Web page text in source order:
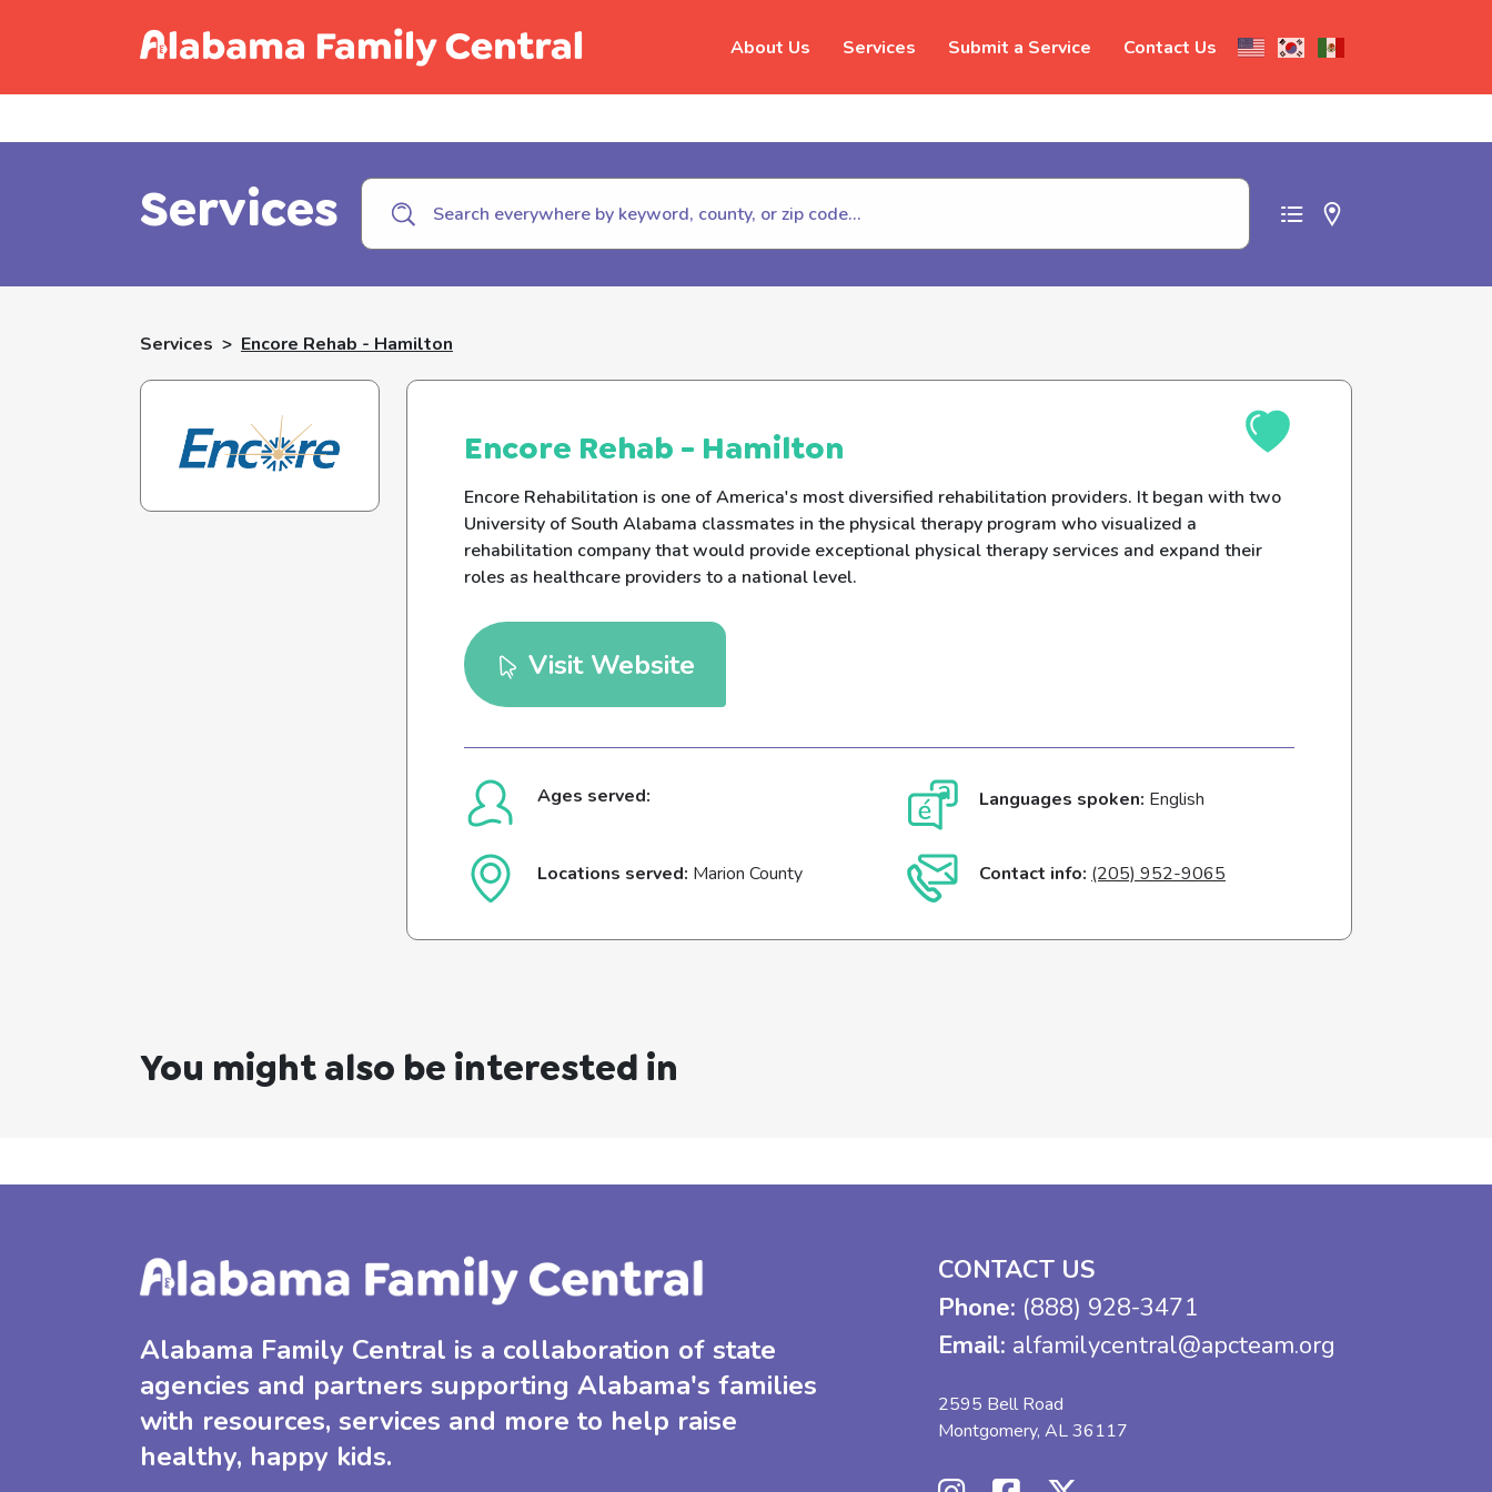
About Us Services Submit a Service Contact Us
Services
Services > Encore Rehab - Hamilton
Encore Rehab - Hamilton
Encore Rehabilitation is one of America's most diversified rehabilitation providers. It began with two
University of South Alabama classmates in the physical therapy program who visualized a
rehabilitation company that would provide exceptional physical therapy services and expand their
roles as healthcare providers to a national level.
Visit Website
Ages served: Languages spoken: English
Locations served: Marion County Contact info: (205) 952-9065
You might also be interested in
Alabama Family Central is a collaboration of state
agencies and partners supporting Alabama's families
with resources, services and more to help raise
healthy, happy kids.
CONTACT US
Phone: (888) 928-3471
Email: alfamilycentral@apcteam.org
2595 Bell Road
Montgomery, AL 36117